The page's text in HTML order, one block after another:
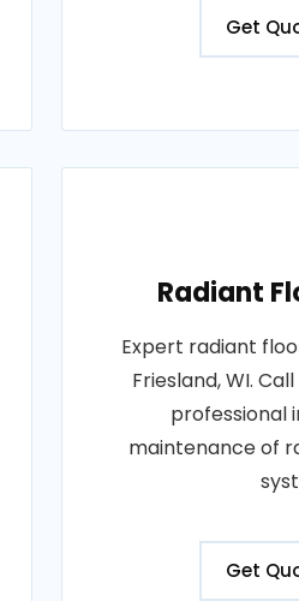
Get
Radiant
Expert radiant
Friesland, WI.
professional
maintenance of
Get